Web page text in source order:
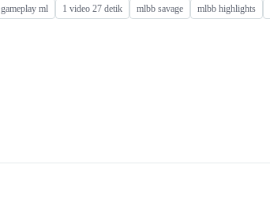
gameplay ml 1 video 27 detik mlbb savage mlbb highlights